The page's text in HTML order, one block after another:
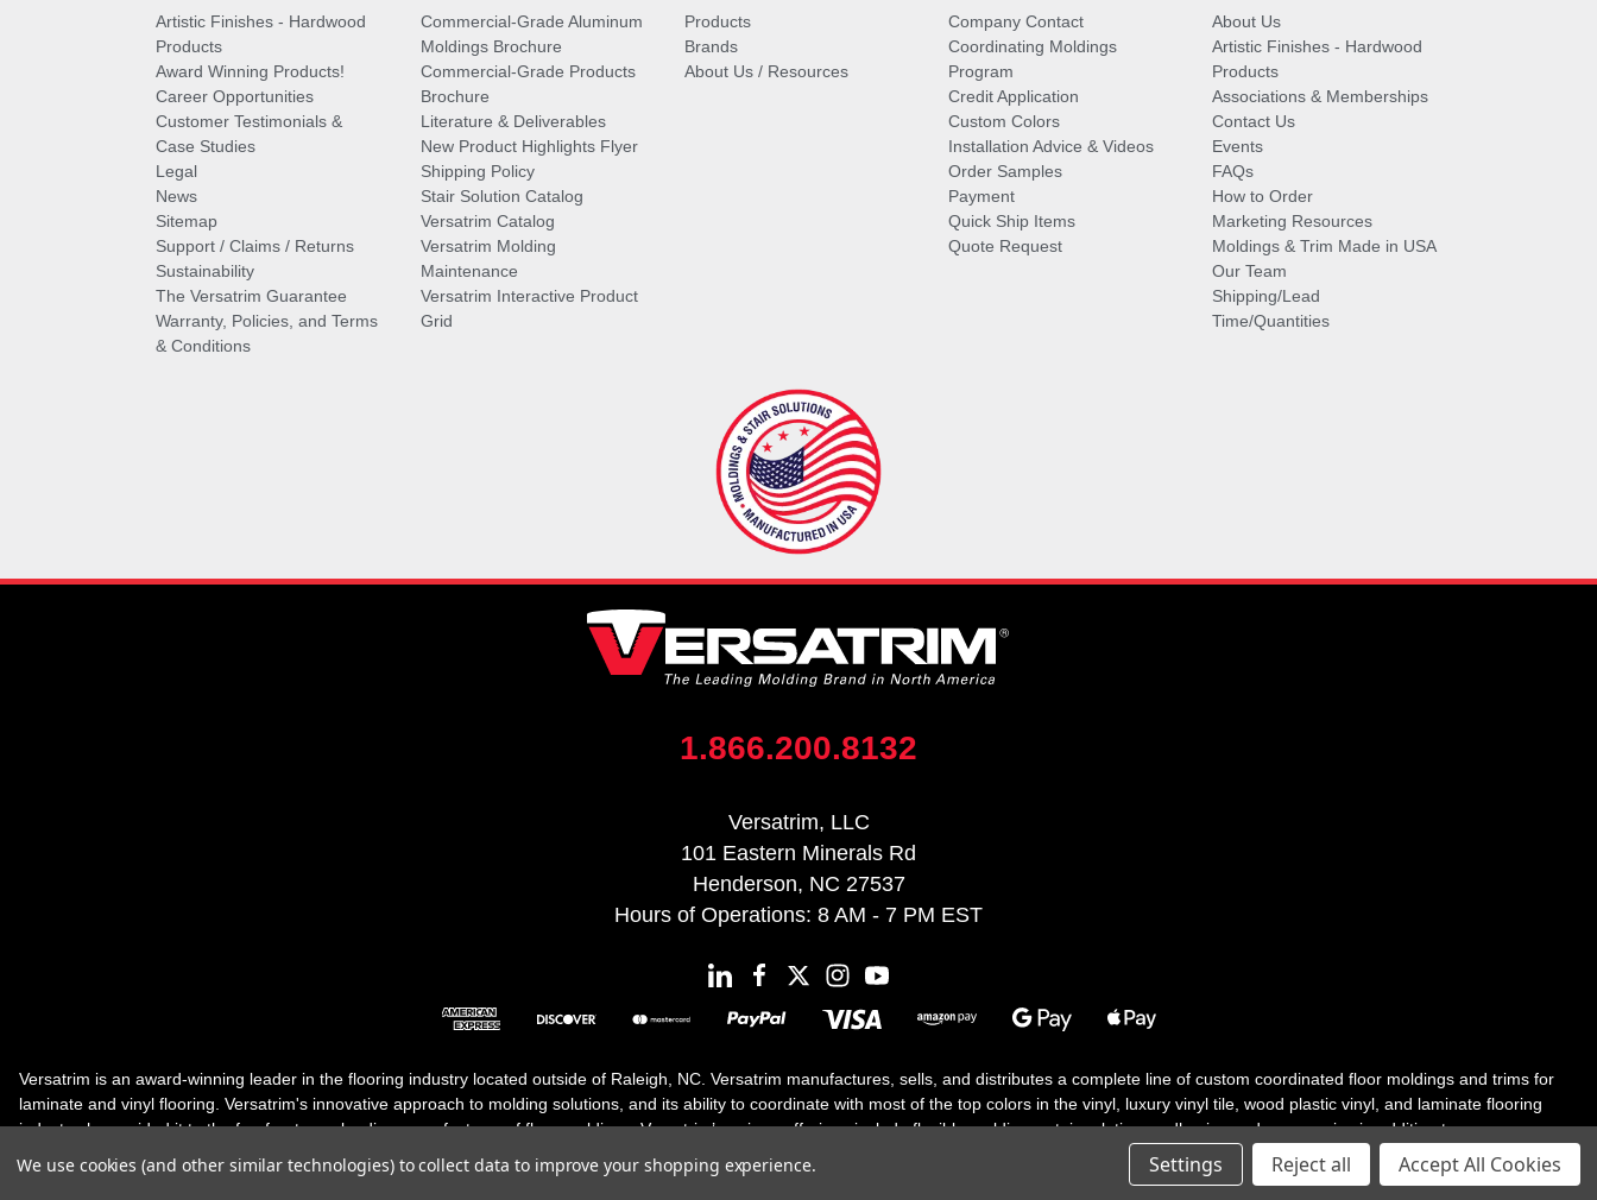
Artistic Finishes - Hardwood
Products
Award Winning Products!
Career Opportunities
Customer Testimonials &
Case Studies
Legal
News
Sitemap
Support / Claims / Returns
Sustainability
The Versatrim Guarantee
Warranty, Policies, and Terms
& Conditions
Commercial-Grade Aluminum
Moldings Brochure
Commercial-Grade Products
Brochure
Literature & Deliverables
New Product Highlights Flyer
Shipping Policy
Stair Solution Catalog
Versatrim Catalog
Versatrim Molding
Maintenance
Versatrim Interactive Product
Grid
Products
Brands
About Us / Resources
Company Contact
Coordinating Moldings
Program
Credit Application
Custom Colors
Installation Advice & Videos
Order Samples
Payment
Quick Ship Items
Quote Request
About Us
Artistic Finishes - Hardwood
Products
Associations & Memberships
Contact Us
Events
FAQs
How to Order
Marketing Resources
Moldings & Trim Made in USA
Our Team
Shipping/Lead
Time/Quantities
1.866.200.8132
Versatrim, LLC
101 Eastern Minerals Rd
Henderson, NC 27537
Hours of Operations: 8 AM - 7 PM EST
Versatrim is an award-winning leader in the flooring industry located outside of Raleigh, NC. Versatrim manufactures, sells, and distributes a complete line of custom coordinated floor moldings and trims for
laminate and vinyl flooring. Versatrim's innovative approach to molding solutions, and its ability to coordinate with most of the top colors in the vinyl, luxury vinyl tile, wood plastic vinyl, and laminate flooring
industry, has guided it to the forefront as a leading manufacturer of floor moldings. Versatrim’s unique offerings include flexible moldings, stair solutions, adhesive and accessories in addition to our core
We use cookies (and other similar technologies) to collect data to improve your shopping experience. Settings Reject all Accept All Cookies